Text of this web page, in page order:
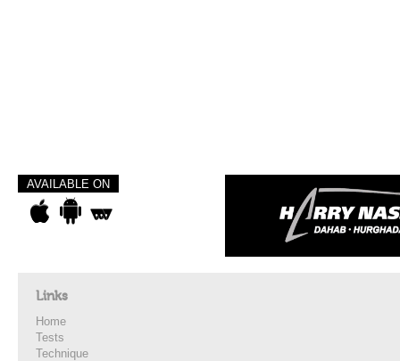
AVAILABLE ON
Links
Home
Tests
Technique